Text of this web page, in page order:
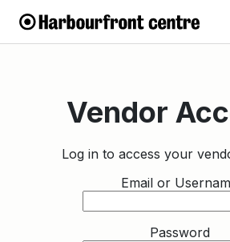
Vendor
Log in to access your
Email or
Password